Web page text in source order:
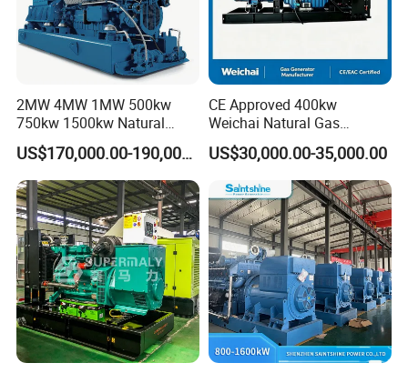
Coalbed methane gas power plant 3
6.4MW
2MW 4MW 1MW 500kw
750kw 1500kw Natural
Methane Biogas Cummins
Jichai Weichai Mmw
Open/Silent/Container/Sou
ndproof Type Gas Generator
Data Center Oil Field Usage
US$170,000.00-190,000.00
CE Approved 400kw
Weichai Natural Gas
Generator for Safe Power
Generation
US$30,000.00-35,000.00